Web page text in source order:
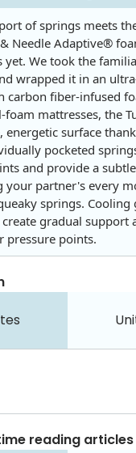
of springs meets
Needle Adaptive®
yet. We took the
wrapped it in an
carbon fiber-infused
mattresses, the
energetic surface
pocketed
and provide a
partner's every
springs. Cooling
gradual support
pressure points.
reading articles